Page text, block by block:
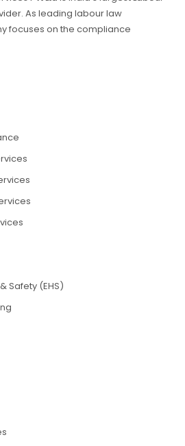
As leading labour law
focuses on the compliance
Safety (EHS)